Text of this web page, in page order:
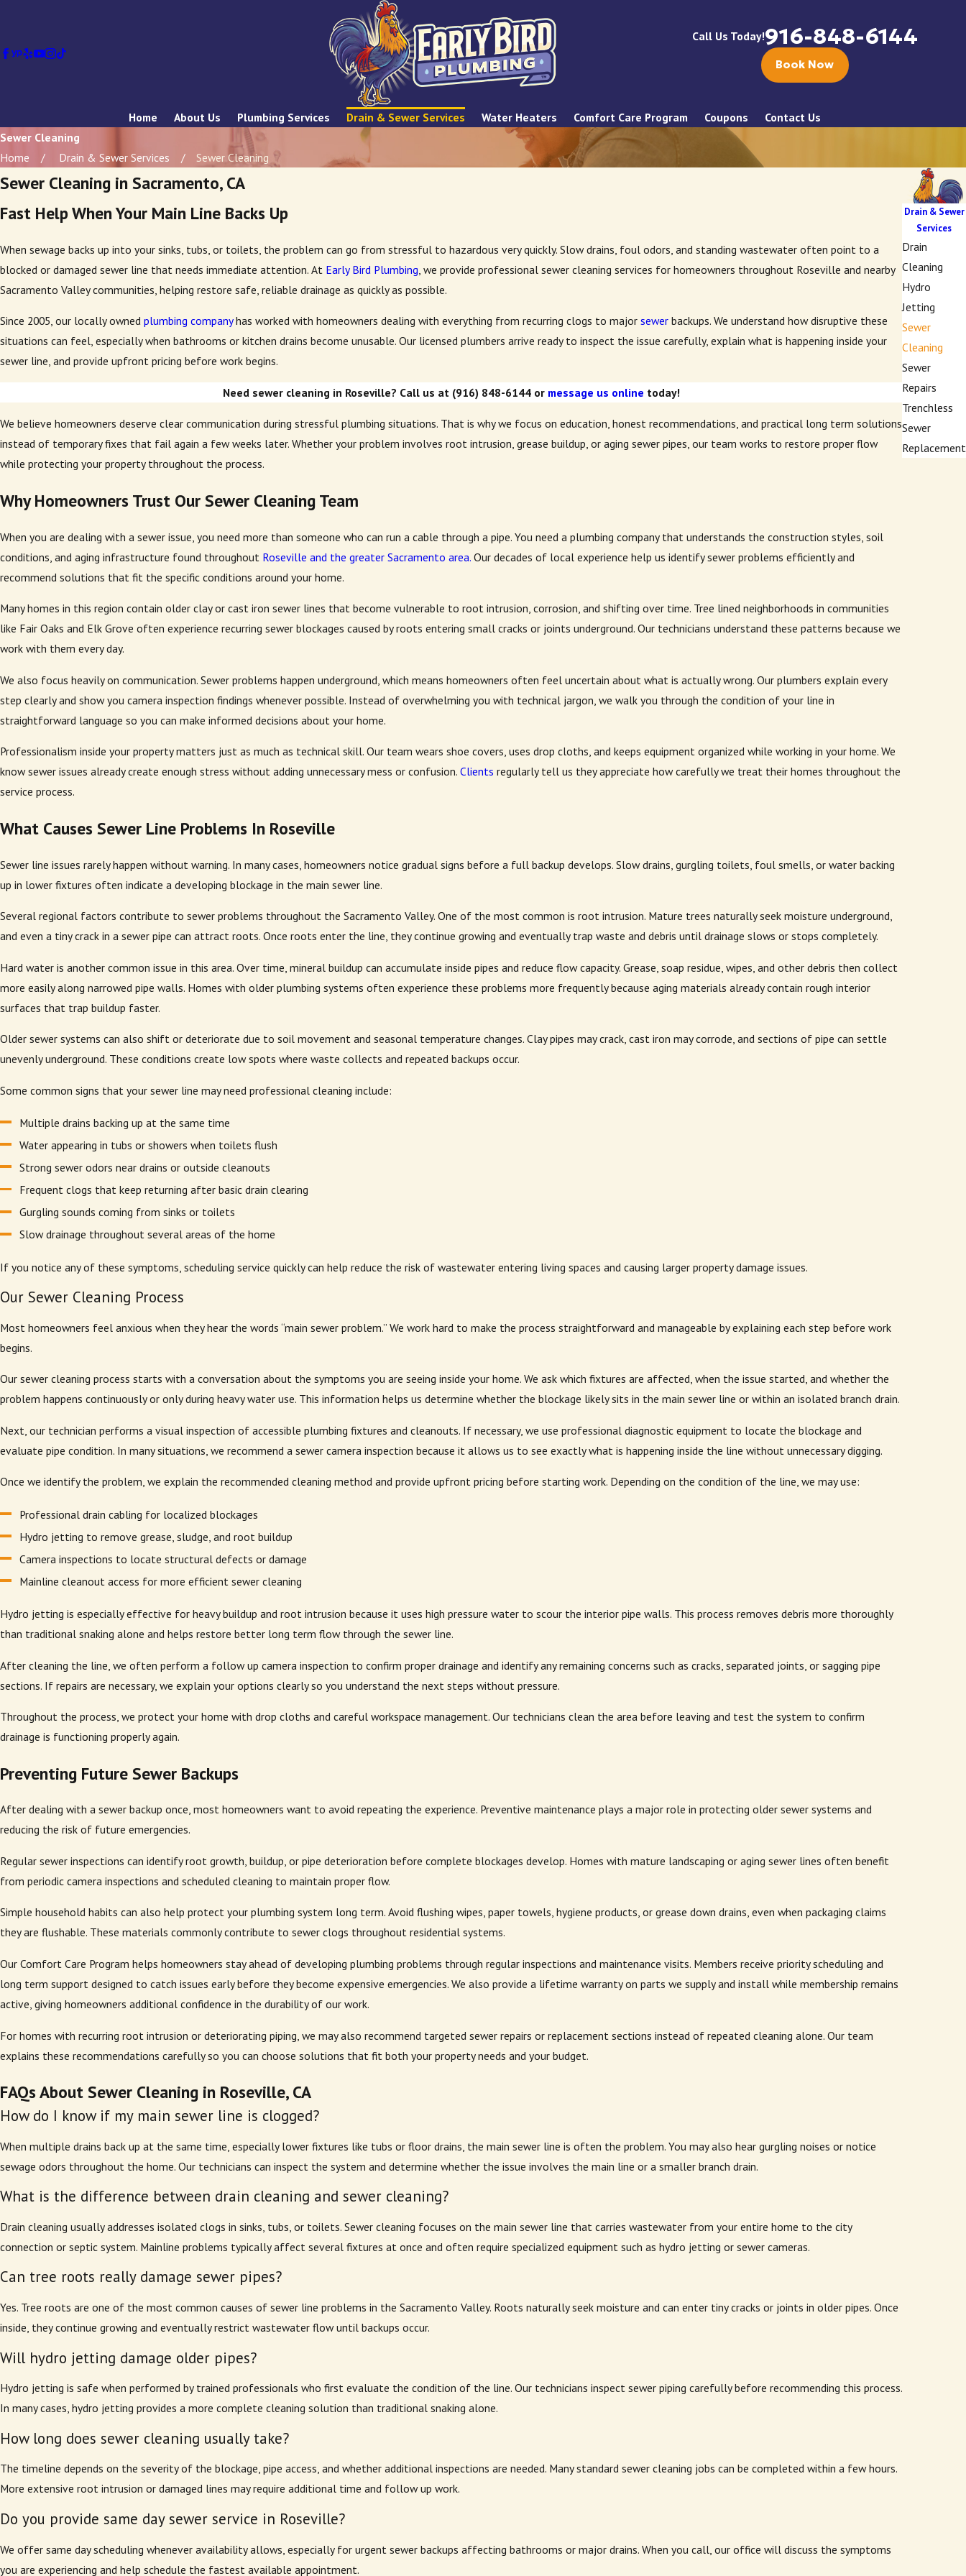
Call Us Today!916-848-6144
Book Now
Home About Us Plumbing Services Drain & Sewer Services Water Heaters Comfort Care Program Coupons
Contact Us
Sewer Cleaning
Home
Drain & Sewer Services Sewer Cleaning
Sewer Cleaning in Sacramento, CA
Fast Help When Your Main Line Backs Up
When sewage backs up into your sinks, tubs, or toilets, the problem can go from stressful to hazardous very quickly. Slow drains, foul odors, and standing wastewater often point to a
blocked or damaged sewer line that needs immediate attention. At Early Bird Plumbing , we provide professional sewer cleaning services for homeowners throughout Roseville and nearby
Sacramento Valley communities, helping restore safe, reliable drainage as quickly as possible.
Since 2005, our locally owned plumbing companyhas worked with homeowners dealing with everything from recurring clogs to major sewer backups. We understand how disruptive these
situations can feel, especially when bathrooms or kitchen drains become unusable. Our licensed plumbers arrive ready to inspect the issue carefully, explain what is happening inside your
sewer line, and provide upfront pricing before work begins.
Need sewer cleaning in Roseville? Call us at (916) 848-6144or message us online today!
We believe homeowners deserve clear communication during stressful plumbing situations. That is why we focus on education, honest recommendations, and practical long term solutions
instead of temporary fixes that fail again a few weeks later. Whether your problem involves root intrusion, grease buildup, or aging sewer pipes, our team works to restore proper flow
while protecting your property throughout the process.
Why Homeowners Trust Our Sewer Cleaning Team
When you are dealing with a sewer issue, you need more than someone who can run a cable through a pipe. You need a plumbing company that understands the construction styles, soil
conditions, and aging infrastructure found throughout Roseville and the greater Sacramento area. Our decades of local experience help us identify sewer problems efficiently and
recommend solutions that fit the specific conditions around your home.
Many homes in this region contain older clay or cast iron sewer lines that become vulnerable to root intrusion, corrosion, and shifting over time. Tree lined neighborhoods in communities
like Fair Oaks and Elk Grove often experience recurring sewer blockages caused by roots entering small cracks or joints underground. Our technicians understand these patterns because we
work with them every day.
We also focus heavily on communication. Sewer problems happen underground, which means homeowners often feel uncertain about what is actually wrong. Our plumbers explain every
step clearly and show you camera inspection findings whenever possible. Instead of overwhelming you with technical jargon, we walk you through the condition of your line in
straightforward language so you can make informed decisions about your home.
Professionalism inside your property matters just as much as technical skill. Our team wears shoe covers, uses drop cloths, and keeps equipment organized while working in your home. We
know sewer issues already create enough stress without adding unnecessary mess or confusion. Clients regularly tell us they appreciate how carefully we treat their homes throughout the
service process.
What Causes Sewer Line Problems In Roseville
Sewer line issues rarely happen without warning. In many cases, homeowners notice gradual signs before a full backup develops. Slow drains, gurgling toilets, foul smells, or water backing
up in lower fixtures often indicate a developing blockage in the main sewer line.
Several regional factors contribute to sewer problems throughout the Sacramento Valley. One of the most common is root intrusion. Mature trees naturally seek moisture underground,
and even a tiny crack in a sewer pipe can attract roots. Once roots enter the line, they continue growing and eventually trap waste and debris until drainage slows or stops completely.
Hard water is another common issue in this area. Over time, mineral buildup can accumulate inside pipes and reduce flow capacity. Grease, soap residue, wipes, and other debris then collect
more easily along narrowed pipe walls. Homes with older plumbing systems often experience these problems more frequently because aging materials already contain rough interior
surfaces that trap buildup faster.
Older sewer systems can also shift or deteriorate due to soil movement and seasonal temperature changes. Clay pipes may crack, cast iron may corrode, and sections of pipe can settle
unevenly underground. These conditions create low spots where waste collects and repeated backups occur.
Some common signs that your sewer line may need professional cleaning include:
Multiple drains backing up at the same time
Water appearing in tubs or showers when toilets flush
Strong sewer odors near drains or outside cleanouts
Frequent clogs that keep returning after basic drain clearing
Gurgling sounds coming from sinks or toilets
Slow drainage throughout several areas of the home
If you notice any of these symptoms, scheduling service quickly can help reduce the risk of wastewater entering living spaces and causing larger property damage issues.
Our Sewer Cleaning Process
Most homeowners feel anxious when they hear the words “main sewer problem.” We work hard to make the process straightforward and manageable by explaining each step before work
begins.
Our sewer cleaning process starts with a conversation about the symptoms you are seeing inside your home. We ask which fixtures are affected, when the issue started, and whether the
problem happens continuously or only during heavy water use. This information helps us determine whether the blockage likely sits in the main sewer line or within an isolated branch drain.
Next, our technician performs a visual inspection of accessible plumbing fixtures and cleanouts. If necessary, we use professional diagnostic equipment to locate the blockage and
evaluate pipe condition. In many situations, we recommend a sewer camera inspection because it allows us to see exactly what is happening inside the line without unnecessary digging.
Once we identify the problem, we explain the recommended cleaning method and provide upfront pricing before starting work. Depending on the condition of the line, we may use:
Professional drain cabling for localized blockages
Hydro jetting to remove grease, sludge, and root buildup
Camera inspections to locate structural defects or damage
Mainline cleanout access for more efficient sewer cleaning
Hydro jetting is especially effective for heavy buildup and root intrusion because it uses high pressure water to scour the interior pipe walls. This process removes debris more thoroughly
than traditional snaking alone and helps restore better long term flow through the sewer line.
After cleaning the line, we often perform a follow up camera inspection to confirm proper drainage and identify any remaining concerns such as cracks, separated joints, or sagging pipe
sections. If repairs are necessary, we explain your options clearly so you understand the next steps without pressure.
Throughout the process, we protect your home with drop cloths and careful workspace management. Our technicians clean the area before leaving and test the system to confirm
drainage is functioning properly again.
Preventing Future Sewer Backups
After dealing with a sewer backup once, most homeowners want to avoid repeating the experience. Preventive maintenance plays a major role in protecting older sewer systems and
reducing the risk of future emergencies.
Regular sewer inspections can identify root growth, buildup, or pipe deterioration before complete blockages develop. Homes with mature landscaping or aging sewer lines often benefit
from periodic camera inspections and scheduled cleaning to maintain proper flow.
Simple household habits can also help protect your plumbing system long term. Avoid flushing wipes, paper towels, hygiene products, or grease down drains, even when packaging claims
they are flushable. These materials commonly contribute to sewer clogs throughout residential systems.
Our Comfort Care Program helps homeowners stay ahead of developing plumbing problems through regular inspections and maintenance visits. Members receive priority scheduling and
long term support designed to catch issues early before they become expensive emergencies. We also provide a lifetime warranty on parts we supply and install while membership remains
active, giving homeowners additional confidence in the durability of our work.
For homes with recurring root intrusion or deteriorating piping, we may also recommend targeted sewer repairs or replacement sections instead of repeated cleaning alone. Our team
explains these recommendations carefully so you can choose solutions that fit both your property needs and your budget.
FAQs About Sewer Cleaning in Roseville, CA
How do I know if my main sewer line is clogged?
When multiple drains back up at the same time, especially lower fixtures like tubs or floor drains, the main sewer line is often the problem. You may also hear gurgling noises or notice
sewage odors throughout the home. Our technicians can inspect the system and determine whether the issue involves the main line or a smaller branch drain.
What is the difference between drain cleaning and sewer cleaning?
Drain cleaning usually addresses isolated clogs in sinks, tubs, or toilets. Sewer cleaning focuses on the main sewer line that carries wastewater from your entire home to the city
connection or septic system. Mainline problems typically affect several fixtures at once and often require specialized equipment such as hydro jetting or sewer cameras.
Can tree roots really damage sewer pipes?
Yes. Tree roots are one of the most common causes of sewer line problems in the Sacramento Valley. Roots naturally seek moisture and can enter tiny cracks or joints in older pipes. Once
inside, they continue growing and eventually restrict wastewater flow until backups occur.
Will hydro jetting damage older pipes?
Hydro jetting is safe when performed by trained professionals who first evaluate the condition of the line. Our technicians inspect sewer piping carefully before recommending this process.
In many cases, hydro jetting provides a more complete cleaning solution than traditional snaking alone.
How long does sewer cleaning usually take?
The timeline depends on the severity of the blockage, pipe access, and whether additional inspections are needed. Many standard sewer cleaning jobs can be completed within a few hours.
More extensive root intrusion or damaged lines may require additional time and follow up work.
Do you provide same day sewer service in Roseville?
We offer same day scheduling whenever availability allows, especially for urgent sewer backups affecting bathrooms or major drains. When you call, our office will discuss the symptoms
you are experiencing and help schedule the fastest available appointment.
Drain & Sewer
Services
Drain
Cleaning
Hydro
Jetting
Sewer
Cleaning
Sewer
Repairs
Trenchless
Sewer
Replacement